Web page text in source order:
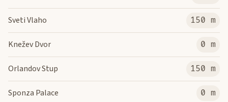
Sveti Vlaho 150 m
Knežev Dvor 0 m
Orlandov Stup 150 m
Sponza Palace 0 m